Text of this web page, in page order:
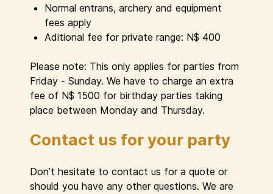
Normal entrans, archery and equipment
fees apply
Aditional fee for private range: N$ 400
Please note: This only applies for parties from
Friday - Sunday. We have to charge an extra
fee of N$ 1500 for birthday parties taking
place between Monday and Thursday.
Contact us for your party
Don’t hesitate to contact us for a quote or
should you have any other questions. We are